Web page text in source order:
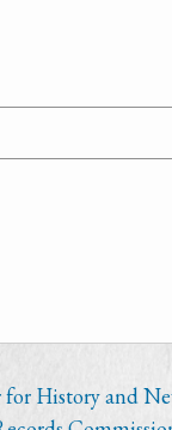
for History and